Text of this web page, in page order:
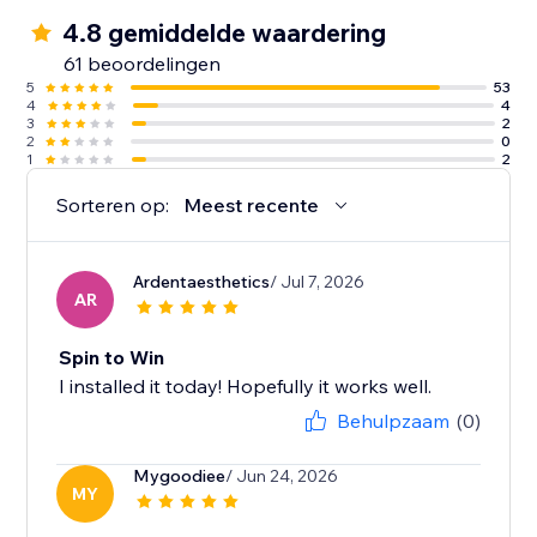
4.8 gemiddelde waardering
61 beoordelingen
5
53
4
4
3
2
2
0
1
2
Sorteren op: Meest recente
AR
Ardentaesthetics/ Jul 7, 2026
Spin to Win
I installed it today! Hopefully it works well.
Behulpzaam (0)
MY
Mygoodiee/ Jun 24, 2026